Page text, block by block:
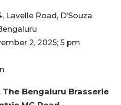
Lavelle Road, D’Souza
2, 2025; 5 pm
The Bengaluru Brasserie